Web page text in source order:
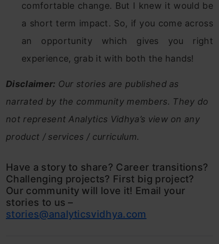
comfortable change. But I knew it would be
a short term impact. So, if you come across
an opportunity which gives you right
experience, grab it with both the hands!
Disclaimer: Our stories are published as
narrated by the community members. They do
not represent Analytics Vidhya’s view on any
product / services / curriculum.
Have a story to share? Career transitions?
Challenging projects? First big project?
Our community will love it! Email your
stories to us –
stories@analyticsvidhya.com